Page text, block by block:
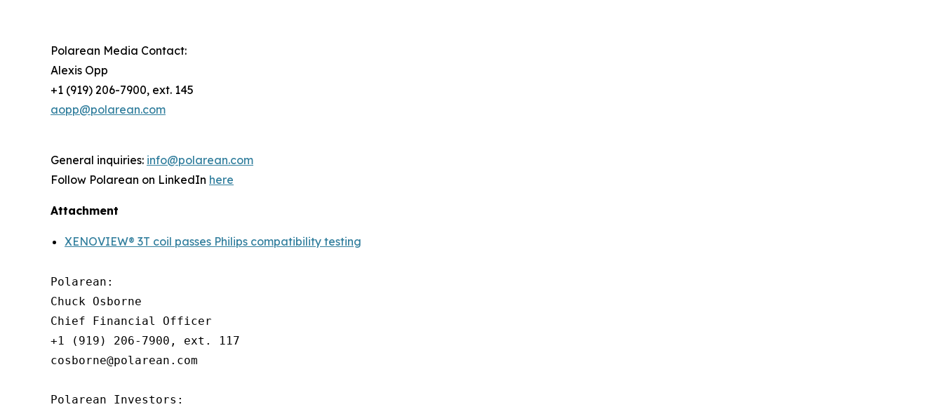
Polarean Media Contact:
Alexis Opp
+1 (919) 206-7900, ext. 145
aopp@polarean.com
General inquiries: info@polarean.com
Follow Polarean on LinkedIn here
Attachment
XENOVIEW® 3T coil passes Philips compatibility testing
Polarean:
Chuck Osborne
Chief Financial Officer
+1 (919) 206-7900, ext. 117
cosborne@polarean.com
Polarean Investors: